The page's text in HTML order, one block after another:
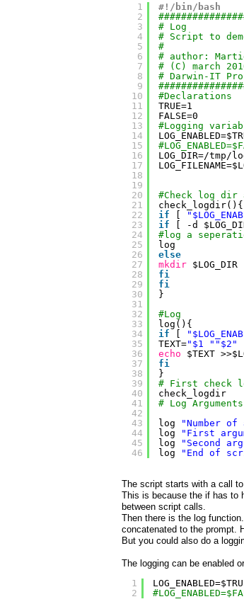
1
2
3
4
5
6
7
8
9
10
11
12
13
14
15
16
17
18
19
20
21
22
23
24
25
26
27
28
29
30
31
32
33
34
35
36
37
38
39
40
41
42
43
44
45
46
#!/bin/bash
# Log
# Script to
#
# author:
# (C) march
# Darwin-IT
#Declarations
TRUE=1
FALSE=0
#Logging
LOG_DIR=/tmp/
#Check log
check_logdir(){
if
[
if
[ -d
#log a
log
else
mkdir $LOG_DIR
fi
fi
}
#Log
log(){
if
[
TEXT="$1 " "$2"
echo
$TEXT
fi
}
# First check
check_logdir
# Log Arguments
log
"Number of
log
"First
log
"Second
log
"End of
The script starts with a call
This is because the if has to
between script calls.
Then there is the log
concatenated to the prompt.
But you could also do a
The logging can be enabled
1
2